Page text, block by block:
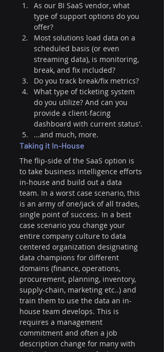
As our BI SaaS vendor, what
type of support options do you
offer?
Most solutions load data on a
scheduled basis (or even
streaming data), is monitoring,
break, and fix included?
Do you track break/fix metrics?
What type of ticketing system
do you utilize? And can you
provide a client-facing
dashboard with current status'.
...and much, more.
Taking it In-House
The flip-side of the SaaS option is
to take business intelligence efforts
in-house and build out a data
team. In a worst case scenario, this
is an army of one/jack of all trades,
single point of success. In a best
case scenario you change your
entire company culture to data
centered organization designating
data champions for different
domains (finance, operations,
procurement, planning, inventory,
supply-chain, marketing etc..) and
train them to use the data an in-
house team develops. This is
requires a management
commitment and often a job
description change for many with